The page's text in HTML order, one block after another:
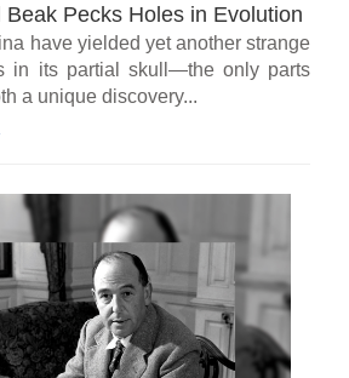
Pecks Holes in Evolution
have yielded yet another strange
in its partial skull—the only parts
a unique discovery...